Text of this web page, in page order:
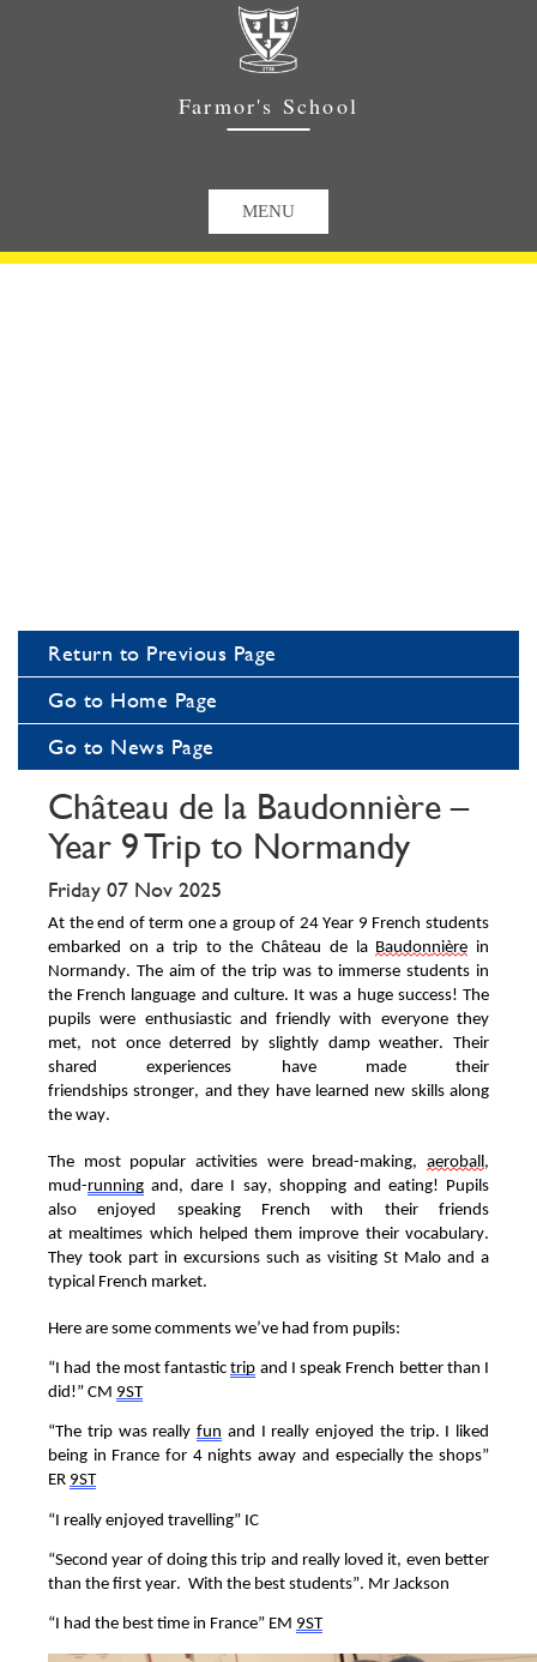
Farmor's School
Return to Previous Page
Go to Home Page
Go to News Page
Château de la Baudonnière –
Year 9 Trip to Normandy
Friday 07 Nov 2025
At the end of term one a group of 24Year 9 French students
embarked on a trip to the Château de la Baudonnière in
Normandy. The aim of the trip was to immerse students in
the French language and culture. It wasa huge success! The
pupils were enthusiastic and friendly with everyone they
met, not once deterred by slightly damp weather. Their
shared experiences have made their
friendshipsstronger, and they have learned new skills along
the way.
The most popular activities were bread-making, aeroball ,
mud-running and, dare I say, shopping and eating! Pupils
also enjoyed speaking French with their friends
at mealtimes which helped them improve their vocabulary.
They took part in excursions such as visiting St Malo and a
typical French market.
Here are some comments we’ve had from pupils:
“I had the most fantastictrip and I speak French better than I
did!” CM 9ST
“The trip was really fun and I really enjoyed the trip. I liked
being in France for 4 nights away and especially the shops”
ER 9ST
“I really enjoyed travelling” IC
“Second year of doing this trip and really loved it, even better
than the first year. With the best students”. Mr Jackson
“I had the best time in France” EM 9ST